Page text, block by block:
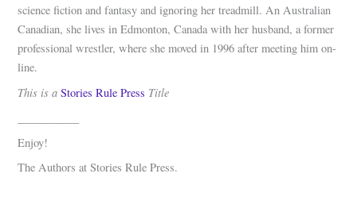
science fiction and fantasy and ignoring her treadmill. An Australian
Canadian, she lives in Edmonton, Canada with her husband, a former
professional wrestler, where she moved in 1996 after meeting him on-
line.
This is aStories Rule Press Title
Enjoy!
The Authors at Stories Rule Press.